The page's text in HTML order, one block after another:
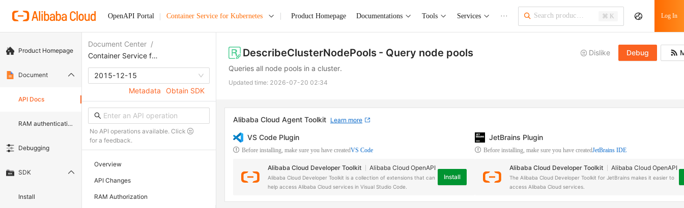
OpenAPI Portal Container Service for Kubernetes Product Homepage Documentations Tools Services ··· ⌘ K Log In
Product Homepage
Document
API Docs
RAM authentication document
Debugging
SDK
Install
Document Center /
Container Service for Kubernetes
2015-12-15
Metadata
Obtain SDK
No API operations available. Click
for a feedback.
Overview
API Changes
RAM Authorization
DescribeClusterNodePools - Query node pools Dislike Debug
Queries all node pools in a cluster.
Updated time: 2026-07-20 02:34
Alibaba Cloud Agent Toolkit Learn more
VS Code Plugin
Before installing, make sure you have createdVS Code
Alibaba Cloud Developer Toolkit Alibaba Cloud OpenAPI
Alibaba Cloud Developer Toolkit is a collection of extensions that can
help access Alibaba Cloud services in Visual Studio Code.
Install
JetBrains Plugin
Before installing, make sure you have createdJetBrains IDE
Alibaba Cloud Developer Toolkit Alibaba Cloud OpenAPI
The Alibaba Cloud Developer Toolkit for JetBrains makes it easier to
access Alibaba Cloud services.